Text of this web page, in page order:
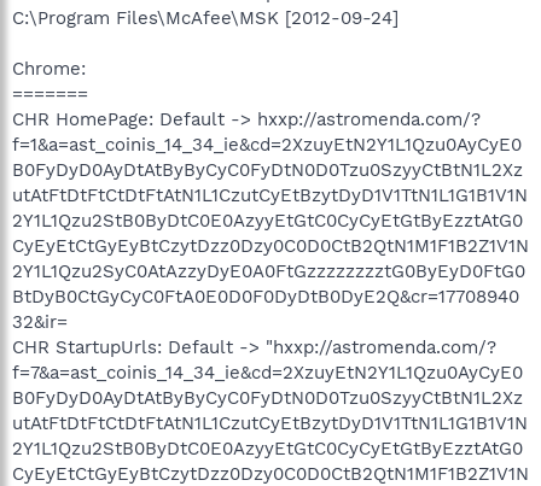
C:\Program Files\McAfee\MSK [2012-09-24]
Chrome:
=======
CHR HomePage: Default -> hxxp://astromenda.com/?
f=1&a=ast_coinis_14_34_ie&cd=2XzuyEtN2Y1L1Qzu0AyCyE0
B0FyDyD0AyDtAtByByCyC0FyDtN0D0Tzu0SzyyCtBtN1L2Xz
utAtFtDtFtCtDtFtAtN1L1CzutCyEtBzytDyD1V1TtN1L1G1B1V1N
2Y1L1Qzu2StB0ByDtC0E0AzyyEtGtC0CyCyEtGtByEzztAtG0
CyEyEtCtGyEyBtCzytDzz0Dzy0C0D0CtB2QtN1M1F1B2Z1V1N
2Y1L1Qzu2SyC0AtAzzyDyE0A0FtGzzzzzzzztG0ByEyD0FtG0
BtDyB0CtGyCyC0FtA0E0D0F0DyDtB0DyE2Q&cr=17708940
32&ir=
CHR StartupUrls: Default -> "hxxp://astromenda.com/?
f=7&a=ast_coinis_14_34_ie&cd=2XzuyEtN2Y1L1Qzu0AyCyE0
B0FyDyD0AyDtAtByByCyC0FyDtN0D0Tzu0SzyyCtBtN1L2Xz
utAtFtDtFtCtDtFtAtN1L1CzutCyEtBzytDyD1V1TtN1L1G1B1V1N
2Y1L1Qzu2StB0ByDtC0E0AzyyEtGtC0CyCyEtGtByEzztAtG0
CyEyEtCtGyEyBtCzytDzz0Dzy0C0D0CtB2QtN1M1F1B2Z1V1N